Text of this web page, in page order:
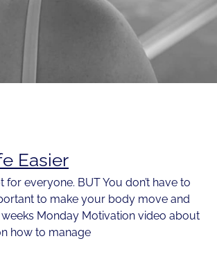
Easier
for everyone. BUT You don’t have to
to make your body move and
Monday Motivation video about
how to manage